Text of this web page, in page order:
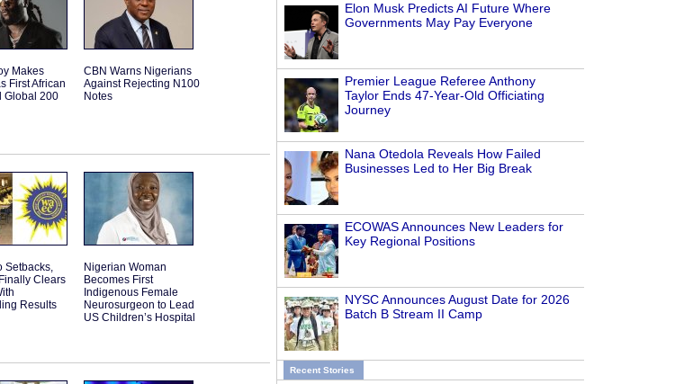
Elon Musk Predicts AI Future Where
Governments May Pay Everyone
Premier League Referee Anthony
Taylor Ends 47-Year-Old Officiating
Journey
Nana Otedola Reveals How Failed
Businesses Led to Her Big Break
ECOWAS Announces New Leaders for
Key Regional Positions
NYSC Announces August Date for 2026
Batch B Stream II Camp
Recent Stories
Makes
First African
Global 200
CBN Warns Nigerians
Against Rejecting N100
Notes
Setbacks,
Clears
Results
Nigerian Woman
Becomes First
Indigenous Female
Neurosurgeon to Lead
US Children’s Hospital